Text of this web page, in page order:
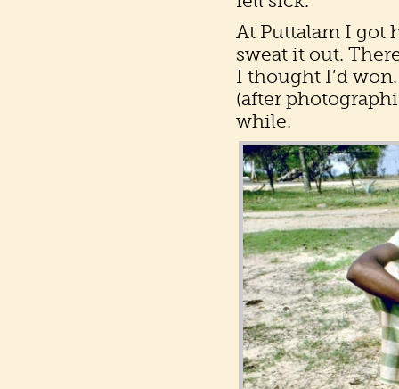
At Puttalam I got
sweat it out.
I thought I’d
(after
while.